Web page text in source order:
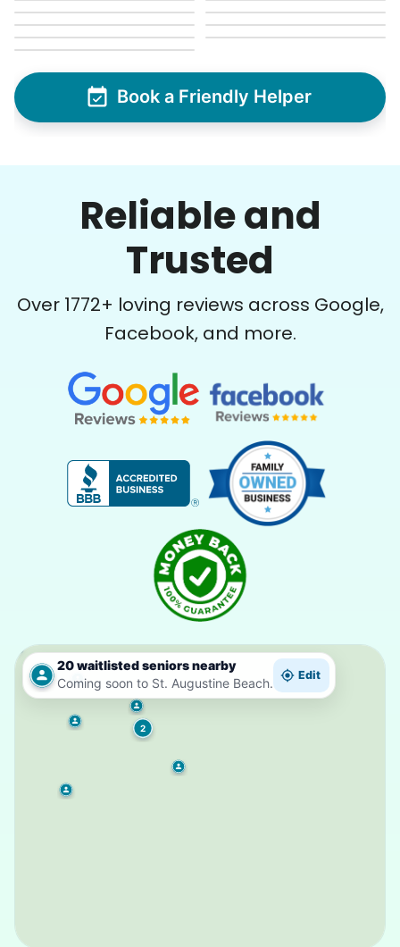
Book a Friendly Helper
Reliable and
Trusted
Over 1772+ loving reviews across Google,
Facebook, and more.
20 waitlisted seniors nearby
Coming soon to St. Augustine Beach.
Edit
2